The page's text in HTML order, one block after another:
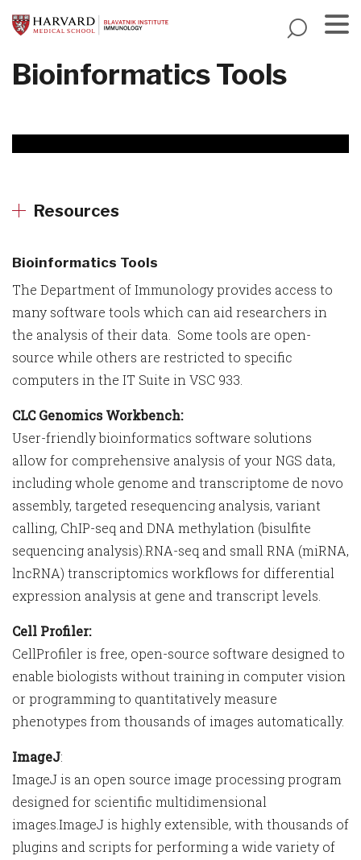
to
content
Bioinformatics Tools
Resources
Bioinformatics Tools
The Department of Immunology provides access to
many software tools which can aid researchers in
the analysis of their data. Some tools are open-
source while others are restricted to specific
computers in the IT Suite in VSC 933.
CLC Genomics Workbench:
User-friendly bioinformatics software solutions
allow for comprehensive analysis of your NGS data,
including whole genome and transcriptome de novo
assembly, targeted resequencing analysis, variant
calling, ChIP-seq and DNA methylation (bisulfite
sequencing analysis).RNA-seq and small RNA (miRNA,
lncRNA) transcriptomics workflows for differential
expression analysis at gene and transcript levels.
Cell Profiler:
CellProfiler is free, open-source software designed to
enable biologists without training in computer vision
or programming to quantitatively measure
phenotypes from thousands of images automatically.
ImageJ:
ImageJ is an open source image processing program
designed for scientific multidimensional
images.ImageJ is highly extensible, with thousands of
plugins and scripts for performing a wide variety of